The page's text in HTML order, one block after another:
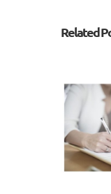
Related